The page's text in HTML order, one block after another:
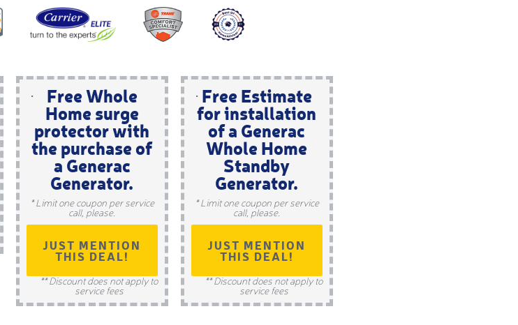
Free Whole
Home surge
protector with
the purchase of
a Generac
Generator.
* Limit one coupon per service
call, please.
JUST MENTION
THIS DEAL!
** Discount does not apply to
service fees
Free Estimate
for installation
of a Generac
Whole Home
Standby
Generator.
* Limit one coupon per service
call, please.
JUST MENTION
THIS DEAL!
** Discount does not apply to
service fees